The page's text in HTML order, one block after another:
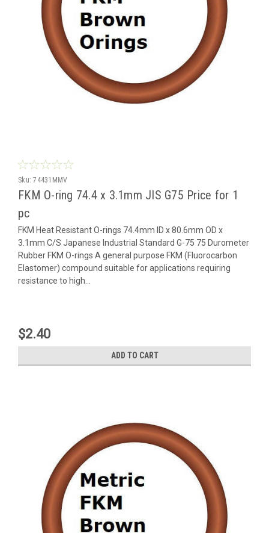
Sku: 74431MMV
FKM O-ring 74.4 x 3.1mm JIS G75 Price for 1
pc
FKM Heat Resistant O-rings 74.4mm ID x 80.6mm OD x
3.1mm C/S Japanese Industrial Standard G-75 75 Durometer
Rubber FKM O-rings A general purpose FKM (Fluorocarbon
Elastomer) compound suitable for applications requiring
resistance to high...
$2.40
ADD TO CART